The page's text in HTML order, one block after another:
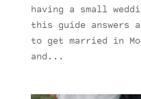
having a small
this guide answers
to get married in
and...